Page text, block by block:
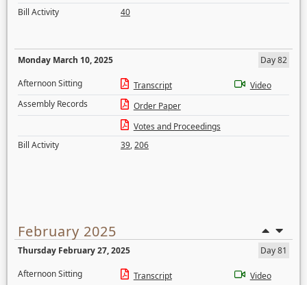
Bill Activity
40
Monday March 10, 2025
Day 82
Afternoon Sitting
Transcript
Video
Assembly Records
Order Paper
Votes and Proceedings
Bill Activity
39,206
February 2025
Thursday February 27, 2025
Day 81
Afternoon Sitting
Transcript Video